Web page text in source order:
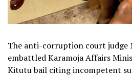
The anti-corruption court judge
embattled Karamoja Affairs
Kitutu bail citing incompetent